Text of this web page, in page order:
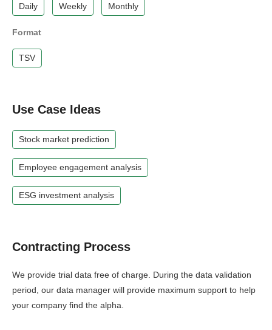
Daily Weekly Monthly
Format
TSV
Use Case Ideas
Stock market prediction
Employee engagement analysis
ESG investment analysis
Contracting Process
We provide trial data free of charge. During the data validation
period, our data manager will provide maximum support to help
your company find the alpha.